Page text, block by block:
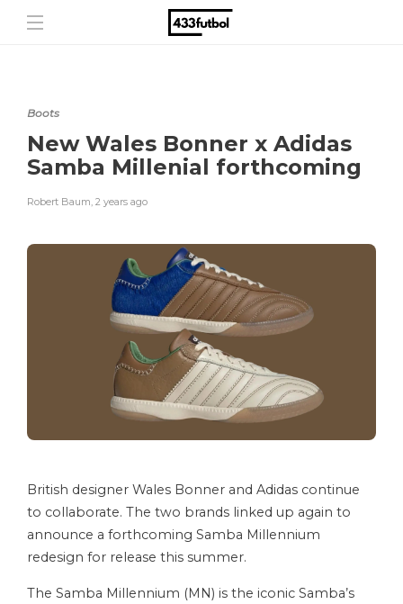
Boots
New Wales Bonner x Adidas
Samba Millenial forthcoming
Robert Baum, 2 years ago
British designer Wales Bonner and Adidas continue
to collaborate. The two brands linked up again to
announce a forthcoming Samba Millennium
redesign for release this summer.
The Samba Millennium (MN) is the iconic Samba’s